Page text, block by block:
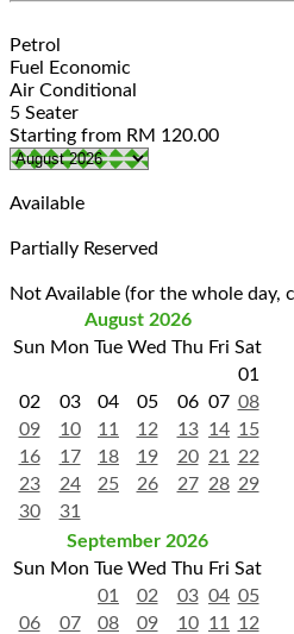
Petrol
Fuel Economic
Air Conditional
5 Seater
Starting from RM 120.00
Available
Partially Reserved
Not Available (for the whole day,
August 2026
Sun Mon Tue Wed Thu Fri Sat
01
02
03 04 05 06 07 08
09
10 11 12 13 14 15
16
17 18 19 20 21
22
23
24 25 26 27 28 29
30
31
September 2026
Sun Mon Tue Wed Thu Fri Sat
01
02 03 04 05
06
07 08 09 10 11
12